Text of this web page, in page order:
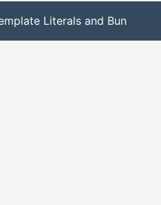
Literals and Bun